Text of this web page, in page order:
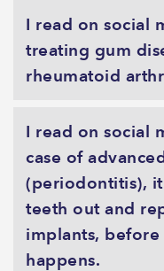
I read on social
treating gum
rheumatoid
I read on social
case of
(periodontitis),
teeth out and
implants,
happens.